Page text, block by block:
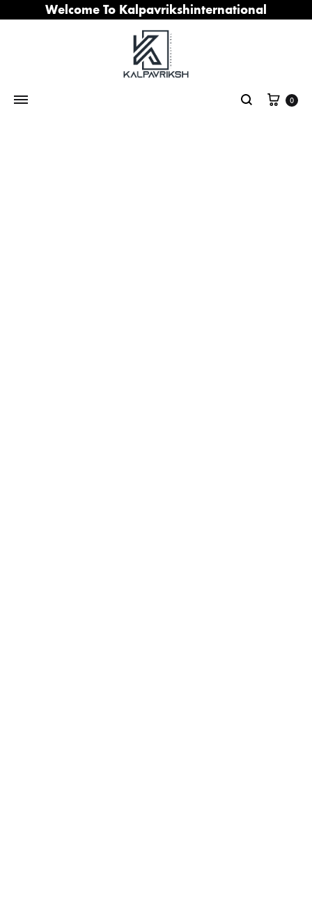
Welcome To Kalpavrikshinternational
Search
Cart
0